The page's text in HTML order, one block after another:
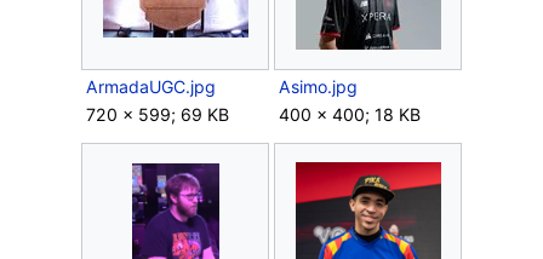
ArmadaUGC.jpg
720 × 599; 69 KB
Asimo.jpg
400 × 400; 18 KB